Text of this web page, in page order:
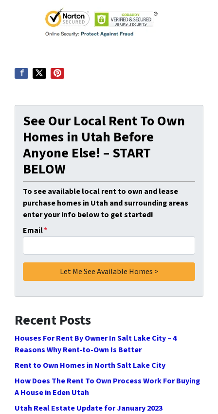
See Our Local Rent To Own
Homes in Utah Before
Anyone Else! – START
BELOW
To see available local rent to own and lease
purchase homes in Utah and surrounding areas
enter your info below to get started!
Email*
Recent Posts
Houses For Rent By Owner In Salt Lake City – 4
Reasons Why Rent-to-Own Is Better
Rent to Own Homes in North Salt Lake City
How Does The Rent To Own Process Work For Buying
A House in Eden Utah
Utah Real Estate Update for January 2023